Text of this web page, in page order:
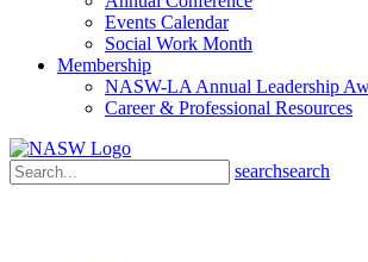
Events Calendar
Social Work Month
Membership
NASW-LA Annual Leadership
Career & Professional Resources
searchsearch